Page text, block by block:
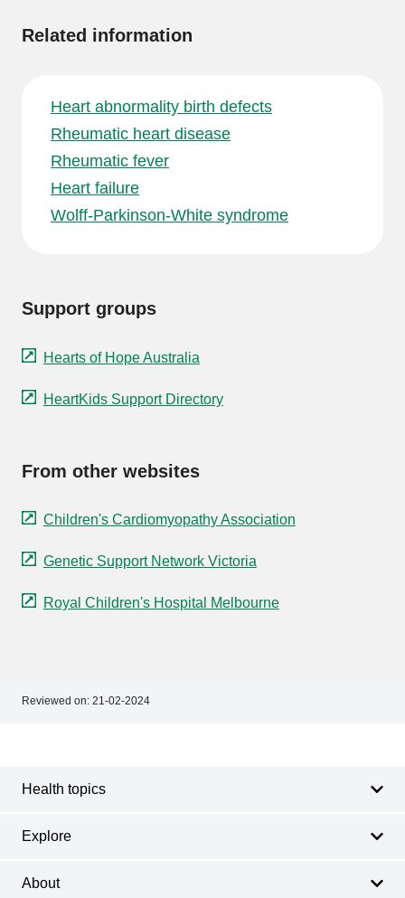
Related information
Heart abnormality birth defects
Rheumatic heart disease
Rheumatic fever
Heart failure
Wolff-Parkinson-White syndrome
Support groups
Hearts of Hope Australia
HeartKids Support Directory
From other websites
Children's Cardiomyopathy Association
Genetic Support Network Victoria
Royal Children's Hospital Melbourne
Reviewed on: 21-02-2024
Health topics
Explore
About